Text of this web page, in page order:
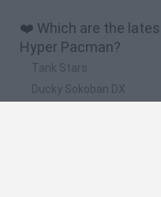
❤️ Which are the
Hyper Pacman?
Tank Stars
Ducky Sokoban DX